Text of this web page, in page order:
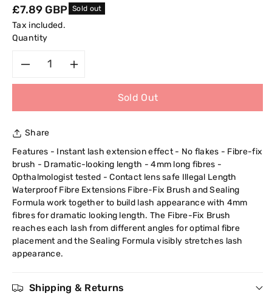
Regular
price
£7.89 GBP Sold out
Tax included.
Quantity
for
Maybelline
New
York
Illegal
Length
Fibre
quantity
Maybelline
New
York
Illegal
Fibre
Sold Out
Share
Features - Instant lash extension effect - No flakes - Fibre-fix
brush - Dramatic-looking length - 4mm long fibres -
Opthalmologist tested - Contact lens safe Illegal Length
Waterproof Fibre Extensions Fibre-Fix Brush and Sealing
Formula work together to build lash appearance with 4mm
fibres for dramatic looking length. The Fibre-Fix Brush
reaches each lash from different angles for optimal fibre
placement and the Sealing Formula visibly stretches lash
appearance.
Shipping & Returns